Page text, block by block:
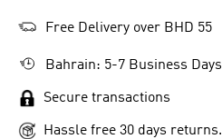
Free Delivery over BHD 55
Bahrain: 5-7 Business Days
Secure transactions
Hassle free 30 days returns.